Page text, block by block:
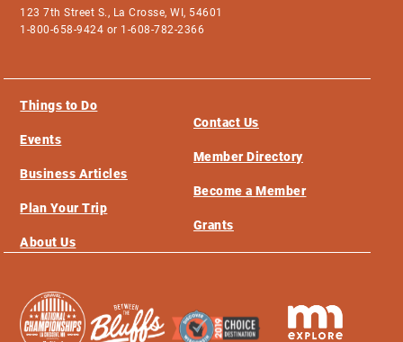
123 7th Street S., La Crosse, WI, 54601
1-800-658-9424 or 1-608-782-2366
Things to Do
Events
Business Articles
Plan Your Trip
About Us
Contact Us
Member Directory
Become a Member
Grants